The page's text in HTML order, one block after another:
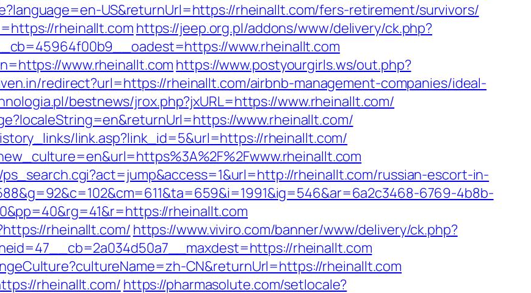
US&returnUrl=https://rheinallt.com/fers-retirement/survivors/
rheinallt.comhttps://jeep.org.pl/addons/www/delivery/ck.php?
www.rheinallt.com
www.rheinallt.com https://www.postyourgirls.ws/out.php?
redirect?url=https://rheinallt.com/airbnb-management-companies/ideal-
bestnews/jrox.php?jxURL=https://www.rheinallt.com/
www.rheinallt.com/
link.asp?link_id=5&url=https://rheinallt.com/
rheinallt.com/russian-escort-in-
6769-4b8b-
rheinallt.com
rheinallt.com/https://www.viviro.com/banner/www/delivery/ck.php?
rheinallt.com
CN&returnUrl=https://rheinallt.com
rheinallt.com/ https://pharmasolute.com/setlocale?